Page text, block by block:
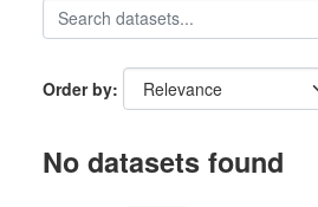
Order by
No datasets found